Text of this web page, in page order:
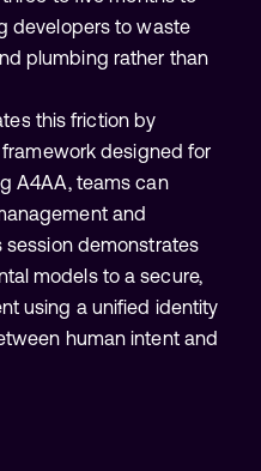
developers to waste
plumbing rather than
this friction by
designed for
A4AA, teams can
and
session demonstrates
models to a secure,
using a unified identity
human intent and